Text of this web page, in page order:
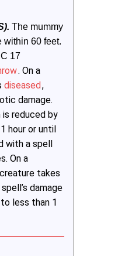
The mummy
within 60 feet.
. On a
diseased,
damage.
reduced by
hour or until
with a spell
On a
takes
damage
less than 1